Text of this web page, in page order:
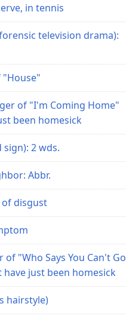
in tennis
television drama):
"House"
of "I'm Coming Home"
been homesick
sign): 2 wds.
Abbr.
of disgust
of "Who Says You Can't Go
just been homesick
hairstyle)